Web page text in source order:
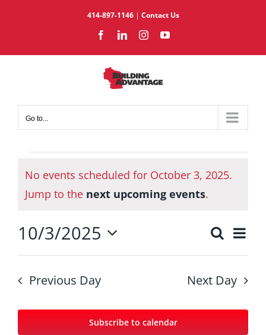
414-897-1146| Contact Us
FacebookLinkedInInstagramYouTube
Go to...
for
October
2025
Notice
No events scheduled for October 3, 2025.
Jump to the next upcoming events.
Events
Search
and
Views
Search
Day
10/3/2025
Select
date.
Previous Day Next Day
Subscribe to calendar